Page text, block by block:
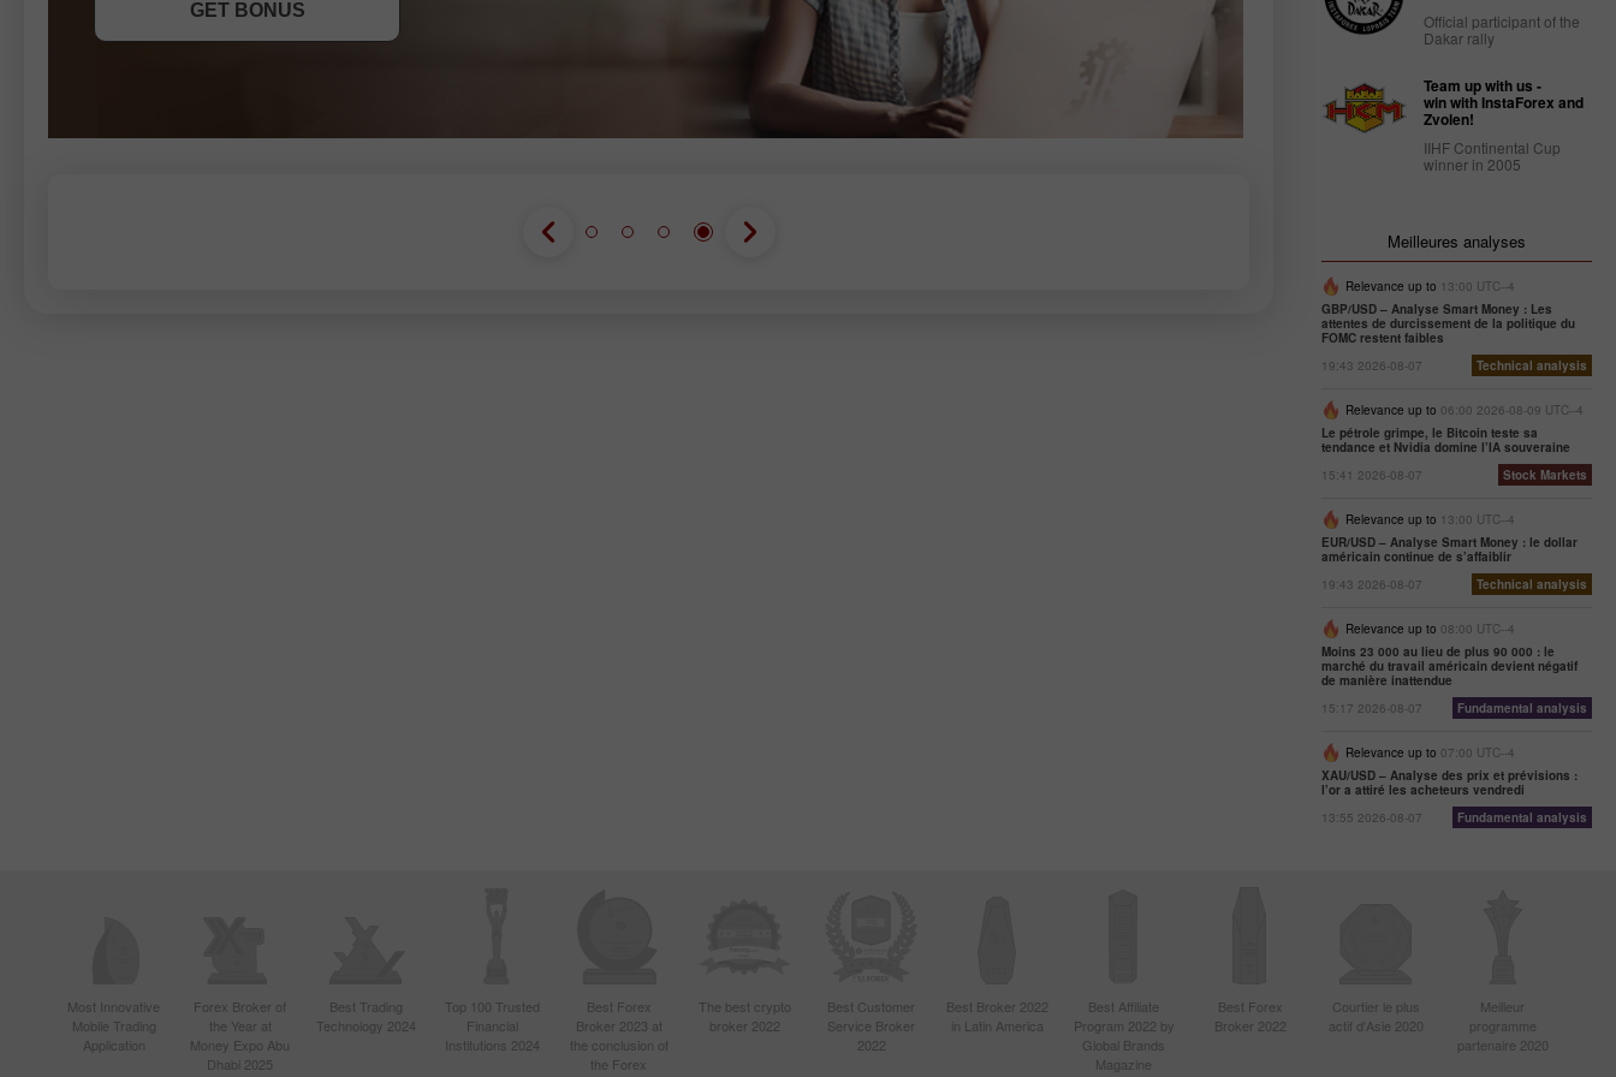
GET BONUS
Official participant of the
Dakar rally
Team up with us -
win with InstaForex and
Zvolen!
IIHF Continental Cup
winner in 2005
Meilleures analyses
Relevance up to 13:00 UTC--4
GBP/USD – Analyse Smart Money : Les
attentes de durcissement de la politique du
FOMC restent faibles
19:43 2026-08-07
Technical analysis
Relevance up to 06:00 2026-08-09 UTC--4
Le pétrole grimpe, le Bitcoin teste sa
tendance et Nvidia domine l’IA souveraine
15:41 2026-08-07
Stock Markets
Relevance up to 13:00 UTC--4
EUR/USD – Analyse Smart Money : le dollar
américain continue de s’affaiblir
19:43 2026-08-07
Technical analysis
Relevance up to 08:00 UTC--4
Moins 23 000 au lieu de plus 90 000 : le
marché du travail américain devient négatif
de manière inattendue
15:17 2026-08-07
Fundamental analysis
Relevance up to 07:00 UTC--4
XAU/USD – Analyse des prix et prévisions :
l’or a attiré les acheteurs vendredi
13:55 2026-08-07
Fundamental analysis
Most Innovative
Mobile Trading
Application
Forex Broker of
the Year at
Money Expo Abu
Dhabi 2025
Best Trading
Technology 2024
Top 100 Trusted
Financial
Institutions 2024
Best Forex
Broker 2023 at
the conclusion of
the Forex
The best crypto
broker 2022
Best Customer
Service Broker
2022
Best Broker 2022
in Latin America
Best Affiliate
Program 2022 by
Global Brands
Magazine
Best Forex
Broker 2022
Courtier le plus
actif d'Asie 2020
Meilleur
programme
partenaire 2020